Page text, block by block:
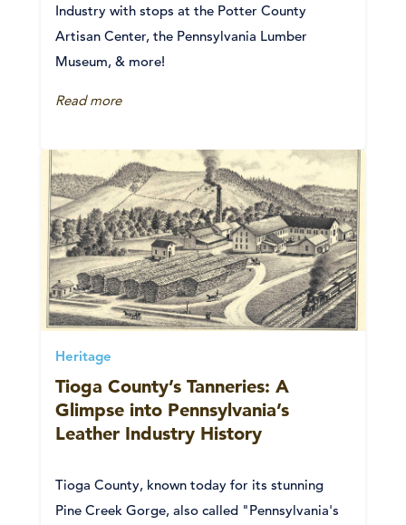
Industry with stops at the Potter County
Artisan Center, the Pennsylvania Lumber
Museum, & more!
Read more
Heritage
Tioga County’s Tanneries: A
Glimpse into Pennsylvania’s
Leather Industry History
Tioga County, known today for its stunning
Pine Creek Gorge, also called "Pennsylvania's